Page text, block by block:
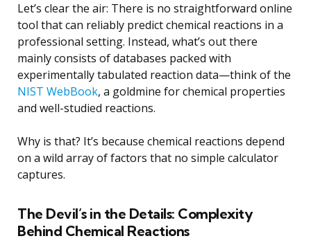
Let’s clear the air: There is no straightforward online
tool that can reliably predict chemical reactions in a
professional setting. Instead, what’s out there
mainly consists of databases packed with
experimentally tabulated reaction data—think of the
NIST WebBook, a goldmine for chemical properties
and well-studied reactions.
Why is that? It’s because chemical reactions depend
on a wild array of factors that no simple calculator
captures.
The Devil’s in the Details: Complexity
Behind Chemical Reactions